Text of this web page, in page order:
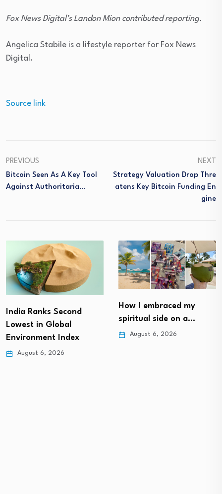
Fox News Digital’s Landon Mion contributed reporting.
Angelica Stabile is a lifestyle reporter for Fox News
Digital.
Source link
PREVIOUS
Bitcoin Seen As A Key Tool
Against Authoritaria…
NEXT
Strategy Valuation Drop Thre
Atens Key Bitcoin Funding En
Gine
India Ranks Second
Lowest in Global
Environment Index
August 6, 2026
How I embraced my
spiritual side on a…
August 6, 2026